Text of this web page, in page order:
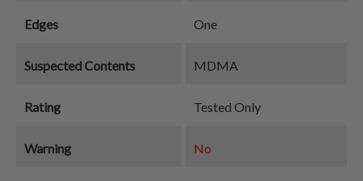
Edges One
Suspected Contents MDMA
Rating Tested Only
Warning No